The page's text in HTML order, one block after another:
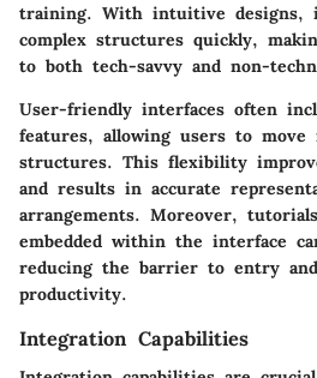
training. With intuitive designs,
complex structures quickly,
to both tech-savvy and non-
User-friendly interfaces often
features, allowing users to move
structures. This flexibility
and results in accurate
arrangements. Moreover,
embedded within the interface
reducing the barrier to entry
productivity.
Integration Capabilities